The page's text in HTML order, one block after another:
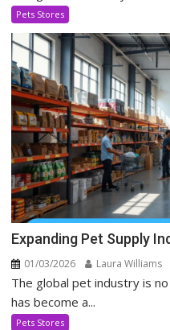
Pets Stores
Expanding Pet Supply
01/03/2026 Laura Williams
The global pet industry is
has become a...
Pets Stores